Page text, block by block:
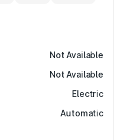
Not Available
Not Available
Electric
Automatic